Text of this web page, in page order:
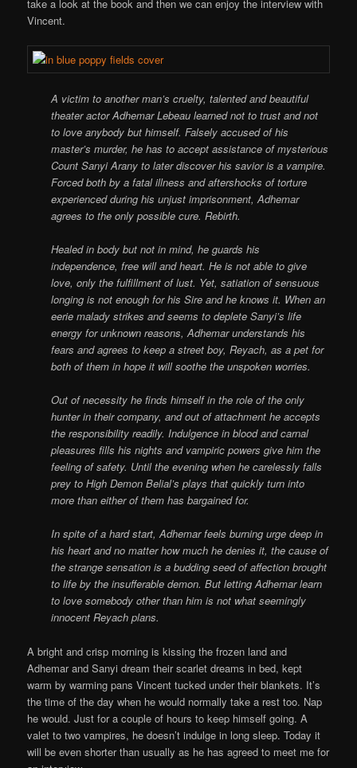
take a look at the book and then we can enjoy the interview with
Vincent.
A victim to another man’s cruelty, talented and beautiful
theater actor Adhemar Lebeau learned not to trust and not
to love anybody but himself. Falsely accused of his
master’s murder, he has to accept assistance of mysterious
Count Sanyi Arany to later discover his savior is a vampire.
Forced both by a fatal illness and aftershocks of torture
experienced during his unjust imprisonment, Adhemar
agrees to the only possible cure. Rebirth.
Healed in body but not in mind, he guards his
independence, free will and heart. He is not able to give
love, only the fulfillment of lust. Yet, satiation of sensuous
longing is not enough for his Sire and he knows it. When an
eerie malady strikes and seems to deplete Sanyi’s life
energy for unknown reasons, Adhemar understands his
fears and agrees to keep a street boy, Reyach, as a pet for
both of them in hope it will soothe the unspoken worries.
Out of necessity he finds himself in the role of the only
hunter in their company, and out of attachment he accepts
the responsibility readily. Indulgence in blood and carnal
pleasures fills his nights and vampiric powers give him the
feeling of safety. Until the evening when he carelessly falls
prey to High Demon Belial’s plays that quickly turn into
more than either of them has bargained for.
In spite of a hard start, Adhemar feels burning urge deep in
his heart and no matter how much he denies it, the cause of
the strange sensation is a budding seed of affection brought
to life by the insufferable demon. But letting Adhemar learn
to love somebody other than him is not what seemingly
innocent Reyach plans.
A bright and crisp morning is kissing the frozen land and
Adhemar and Sanyi dream their scarlet dreams in bed, kept
warm by warming pans Vincent tucked under their blankets. It’s
the time of the day when he would normally take a rest too. Nap
he would. Just for a couple of hours to keep himself going. A
valet to two vampires, he doesn’t indulge in long sleep. Today it
will be even shorter than usually as he has agreed to meet me for